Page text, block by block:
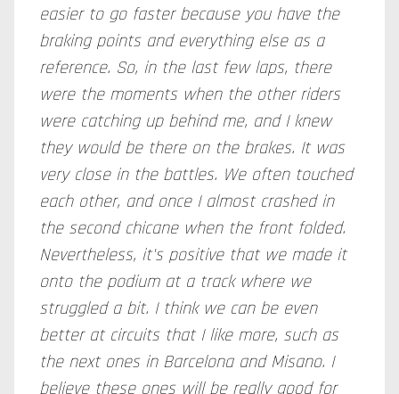
easier to go faster because you have the
braking points and everything else as a
reference. So, in the last few laps, there
were the moments when the other riders
were catching up behind me, and I knew
they would be there on the brakes. It was
very close in the battles. We often touched
each other, and once I almost crashed in
the second chicane when the front folded.
Nevertheless, it's positive that we made it
onto the podium at a track where we
struggled a bit. I think we can be even
better at circuits that I like more, such as
the next ones in Barcelona and Misano. I
believe these ones will be really good for